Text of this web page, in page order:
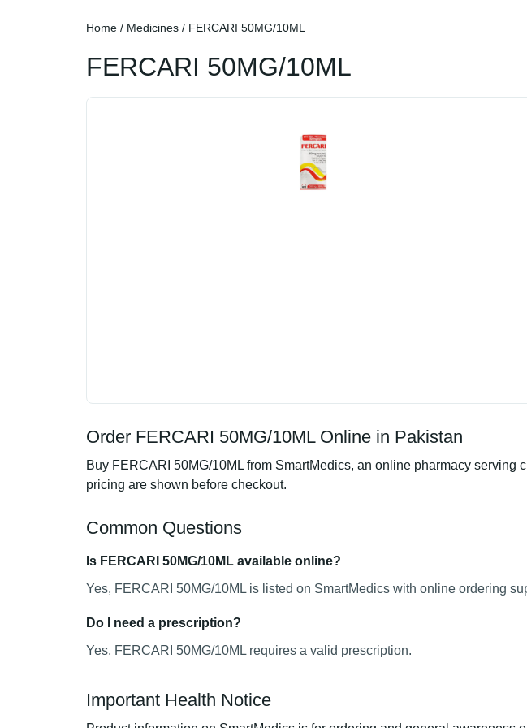
Home / Medicines / FERCARI 50MG/10ML
FERCARI 50MG/10ML
Order FERCARI 50MG/10ML Online in Pakistan
Buy FERCARI 50MG/10ML from SmartMedics, an online pharmacy
pricing are shown before checkout.
Common Questions
Is FERCARI 50MG/10ML available online?
Yes, FERCARI 50MG/10ML is listed on SmartMedics with online ordering
Do I need a prescription?
Yes, FERCARI 50MG/10ML requires a valid prescription.
Important Health Notice